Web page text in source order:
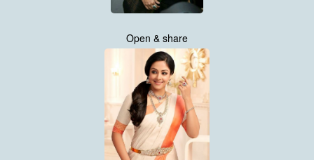
Open & share